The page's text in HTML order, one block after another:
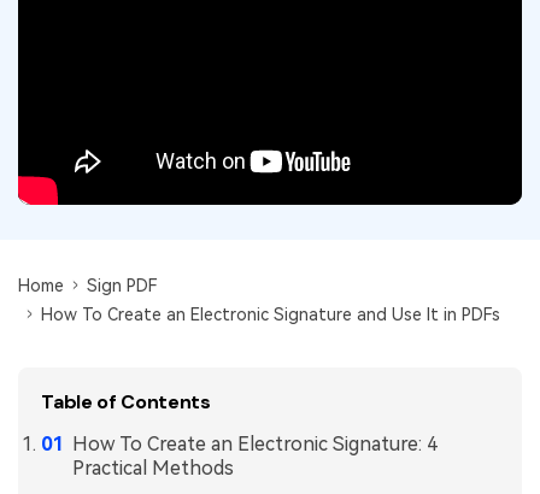
Word to PDF
Cloud & SDK
Organize PDF
Sign PDF
Smart Redact PDF
PDF Software for Mac
Find More Topics
Legal
Home
Sign PDF
How To Create an Electronic Signature and Use It in PDFs
Table of Contents
How To Create an Electronic Signature: 4
Practical Methods